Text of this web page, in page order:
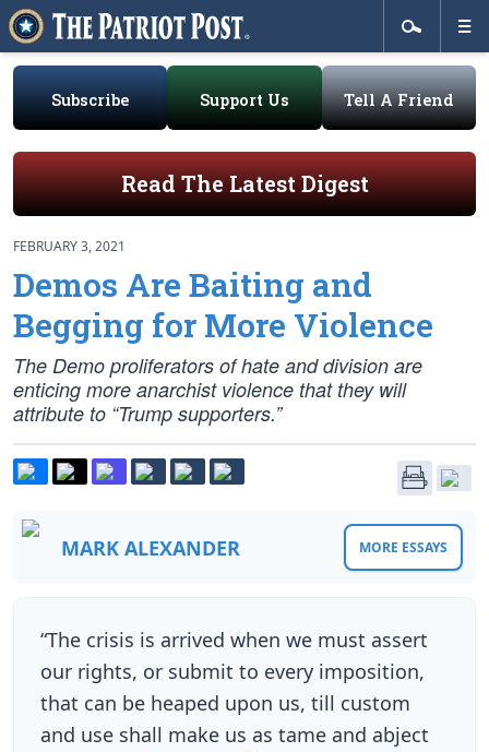
Subscribe Support Us Tell A Friend
Read The Latest Digest
FEBRUARY 3, 2021
Demos Are Baiting and
Begging for More Violence
The Demo proliferators of hate and division are
enticing more anarchist violence that they will
attribute to “Trump supporters.”
MARK ALEXANDER MORE ESSAYS
“The crisis is arrived when we must assert
our rights, or submit to every imposition,
that can be heaped upon us, till custom
and use shall make us as tame and abject